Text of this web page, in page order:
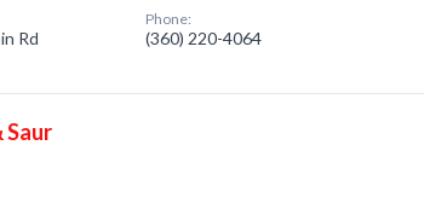
Rd
Phone:
(360) 220-4064
Saur